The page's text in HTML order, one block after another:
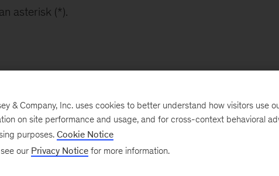
asterisk (*).
& Company, Inc. uses cookies to better understand how visitors use
on site performance and usage, and for cross-context behavioral
purposes. Cookie Notice
our Privacy Notice for more information.